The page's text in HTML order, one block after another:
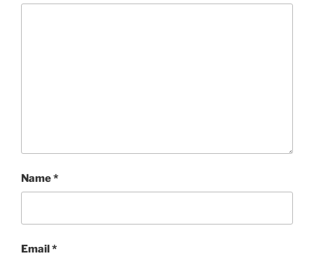
Name*
Email*